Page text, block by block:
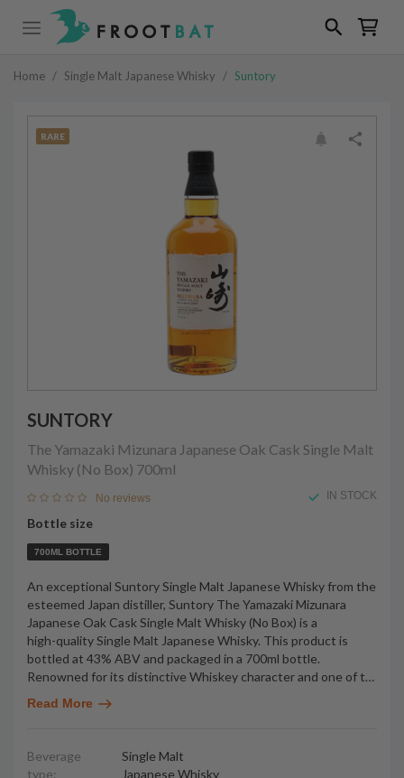
Home / Single Malt Japanese Whisky / Suntory
RARE
SUNTORY
The Yamazaki Mizunara Japanese Oak Cask Single Malt
Whisky (No Box) 700ml
No reviews IN STOCK
Bottle size
700ML BOTTLE
An exceptional Suntory Single Malt Japanese Whisky from the
esteemed Japan distiller, Suntory The Yamazaki Mizunara
Japanese Oak Cask Single Malt Whisky (No Box) is a
high-quality Single Malt Japanese Whisky. This product is
bottled at 43% ABV and packaged in a 700ml bottle.
Renowned for its distinctive Whiskey character and one of t…
Read More
Beverage
type:
Single Malt
Japanese Whisky